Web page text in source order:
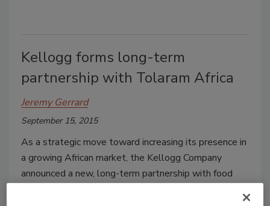
Kellogg forms long-term
partnership with Tolaram Africa
Jeremy Gerrard
September 15, 2015
As a strategic move toward increasing its presence in
a growing African market, the Kellogg Company
announced a new, long-term partnership with food